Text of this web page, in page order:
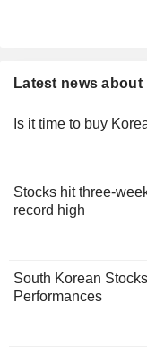
Latest news about
Is it time to buy
Stocks hit three-
record high
South Korean
Performances